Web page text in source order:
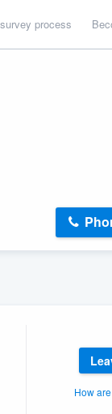
process
How